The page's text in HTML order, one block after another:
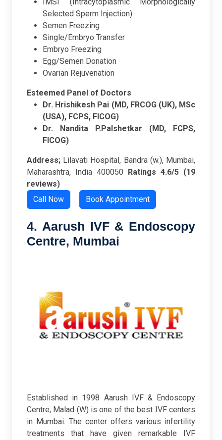
IMSI (Intracytoplasmic Morphologically
Selected Sperm Injection)
Semen Freezing
Single/Embryo Transfer
Embryo Freezing
Egg/Semen Donation
Ovarian Rejuvenation
Esteemed Panel of Doctors
Dr. Hrishikesh Pai (MD, FRCOG (UK), MSc
(USA), FCPS, FICOG)
Dr. Nandita P.Palshetkar (MD, FCPS,
FICOG)
Address; Lilavati Hospital, Bandra (w.), Mumbai,
Maharashtra, India 400050
Ratings 4.6/5 (19
reviews)
Call Now
Book Appointment
4. Aarush IVF & Endoscopy
Centre, Mumbai
Established in 1998 Aarush IVF & Endoscopy
Centre, Malad (W) is one of the best IVF centers
in Mumbai. The center offers various infertility
treatments that have given remarkable IVF